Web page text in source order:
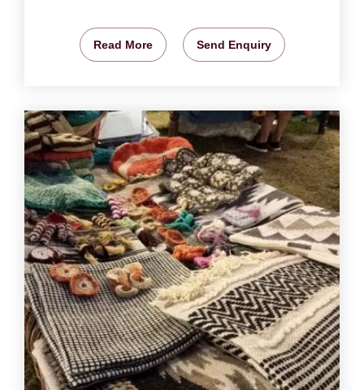
Read More Send Enquiry